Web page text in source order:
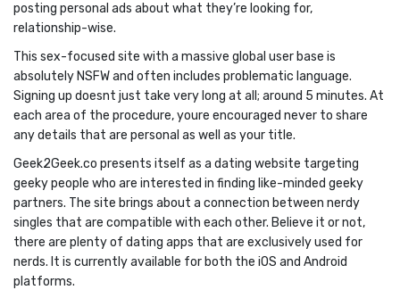
posting personal ads about what they’re looking for,
relationship-wise.
This sex-focused site with a massive global user base is
absolutely NSFW and often includes problematic language.
Signing up doesnt just take very long at all; around 5 minutes. At
each area of the procedure, youre encouraged never to share
any details that are personal as well as your title.
Geek2Geek.co presents itself as a dating website targeting
geeky people who are interested in finding like-minded geeky
partners. The site brings about a connection between nerdy
singles that are compatible with each other. Believe it or not,
there are plenty of dating apps that are exclusively used for
nerds. It is currently available for both the iOS and Android
platforms.